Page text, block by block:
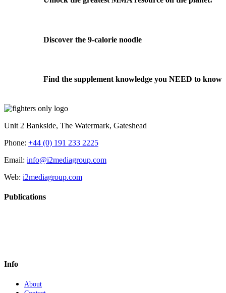
Discover the 9-calorie noodle
Find the supplement knowledge you NEED to know
Unit 2 Bankside, The Watermark, Gateshead
Phone: +44 (0) 191 233 2225
Email: info@i2mediagroup.com
Web: i2mediagroup.com
Publications
Info
About